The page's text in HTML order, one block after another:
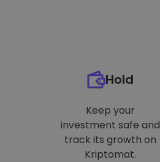
Hold
Keep your
investment safe and
track its growth on
Kriptomat.